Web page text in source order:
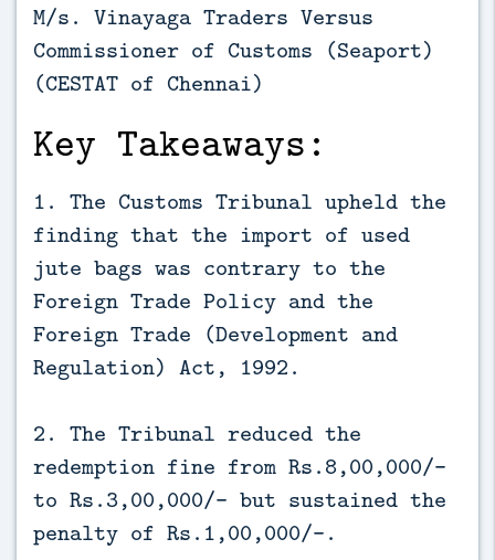
M/s. Vinayaga Traders Versus
Commissioner of Customs (Seaport)
(CESTAT of Chennai)
Key Takeaways:
1. The Customs Tribunal upheld the
finding that the import of used
jute bags was contrary to the
Foreign Trade Policy and the
Foreign Trade (Development and
Regulation) Act, 1992.
2. The Tribunal reduced the
redemption fine from Rs.8,00,000/-
to Rs.3,00,000/- but sustained the
penalty of Rs.1,00,000/-.